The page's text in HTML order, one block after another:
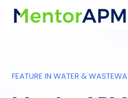
FEATURE IN WATER &